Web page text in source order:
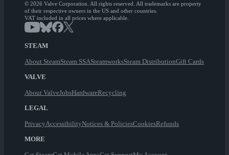
© 2026 Valve Corporation. All rights reserved. All trademarks are property
of their respective owners in the US and other countries.
VAT included in all prices where applicable.
STEAM
About SteamSteam SSASteamworksSteam DistributionGift Cards
VALVE
About ValveJobsHardwareRecycling
LEGAL
PrivacyAccessibilityNotices & PoliciesCookiesRefunds
MORE